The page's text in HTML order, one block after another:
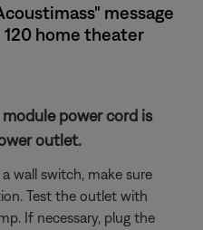
message
home theater
power cord is
outlet.
wall switch, make sure
Test the outlet with
If necessary, plug the